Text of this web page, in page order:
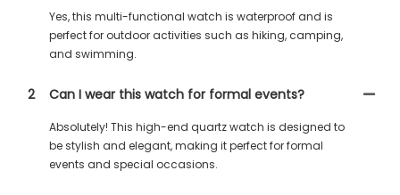
Yes, this multi-functional watch is waterproof and is
perfect for outdoor activities such as hiking, camping,
and swimming.
2 Can I wear this watch for formal events?
Absolutely! This high-end quartz watch is designed to
be stylish and elegant, making it perfect for formal
events and special occasions.